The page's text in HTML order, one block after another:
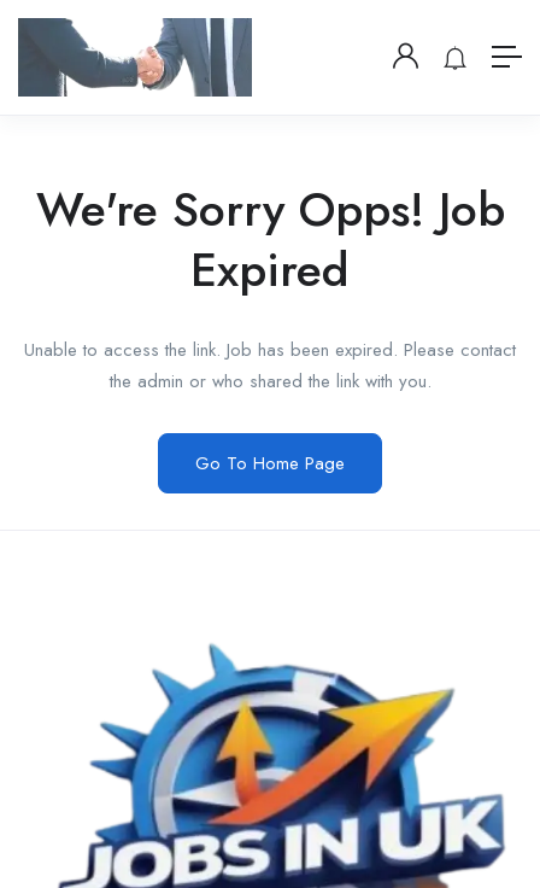
We're Sorry Opps! Job
Expired
Unable to access the link. Job has been expired. Please contact
the admin or who shared the link with you.
Go To Home Page